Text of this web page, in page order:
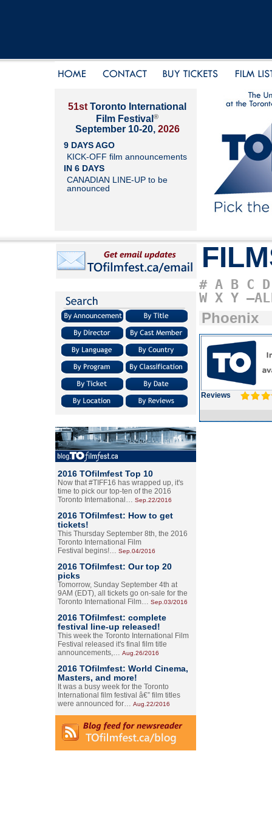
51st Toronto International
Film Festival ®
September 10-20, 2026
9 DAYS AGO
KICK-OFF film announcements
IN 6 DAYS
CANADIAN LINE-UP to be
announced
2016 TOfilmfest Top 10
Now that #TIFF16 has wrapped up, it's
time to pick our top-ten of the 2016
Toronto International… Sep.22/2016
2016 TOfilmfest: How to get
tickets!
This Thursday September 8th, the 2016
Toronto International Film
Festival begins!… Sep.04/2016
2016 TOfilmfest: Our top 20
picks
Tomorrow, Sunday September 4th at
9AM (EDT), all tickets go on-sale for the
Toronto International Film… Sep.03/2016
2016 TOfilmfest: complete
festival line-up released!
This week the Toronto International Film
Festival released it's final film title
announcements,… Aug.26/2016
2016 TOfilmfest: World Cinema,
Masters, and more!
It was a busy week for the Toronto
International film festival â€” film titles
were announced for… Aug.22/2016
# A B C D
W X Y
Phoenix
Reviews